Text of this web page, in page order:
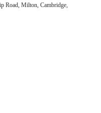
Road, Milton, Cambridge,